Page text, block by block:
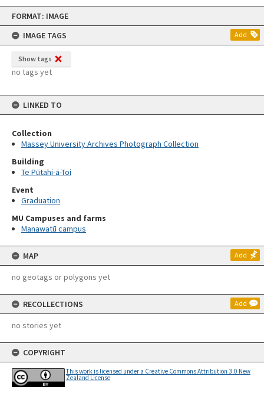
Skip
content
FORMAT: IMAGE
IMAGE TAGS
Add
Show tags
no tags yet
LINKED TO
Collection
Massey University Archives Photograph Collection
Building
Te Pūtahi-ā-Toi
Event
Graduation
MU Campuses and farms
Manawatū campus
MAP Add
no geotags or polygons yet
RECOLLECTIONS Add
no stories yet
COPYRIGHT
This work is licensed under a Creative Commons Attribution 3.0 New
Zealand License